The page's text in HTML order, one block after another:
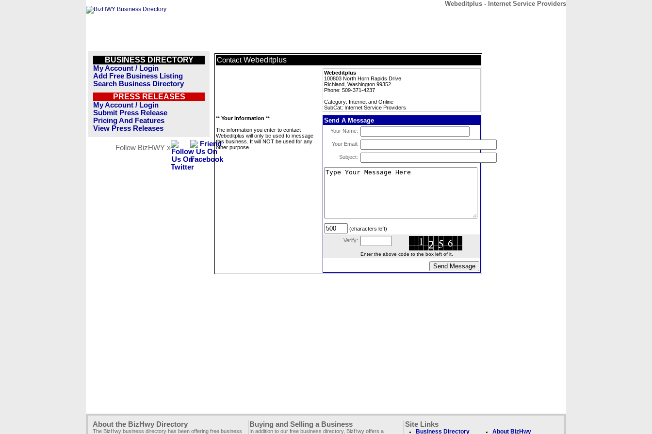
Webeditplus - Internet Service Providers
BUSINESS DIRECTORY
My Account / Login
Add Free Business Listing
Search Business Directory
PRESS RELEASES
My Account / Login
Submit Press Release
Pricing And Features
View Press Releases
Follow BizHWY »
Contact Webeditplus
Webeditplus
100803 North Horn Rapids Drive
Richland, Washington 99352
Phone: 509-371-4237
Category: Internet and Online
SubCat: Internet Service Providers
** Your Information **
The information you enter to contact
Webeditplus will only be used to message
this business. It will NOT be used for any
other purpose.
Send A Message
Your Name:
Your Email:
Subject:
(characters left)
Verify:
Enter the above code to the box left of it.
About the BizHwy Directory
The BizHwy business directory has been offering free business
Buying and Selling a Business
In addition to our free business directory, BizHwy offers a
Site Links
Business Directory About BizHwy